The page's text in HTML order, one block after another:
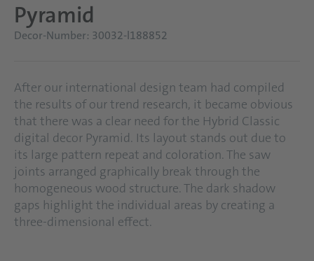
Pyramid
Decor-Number: 30032-l188852
After our international design team had compiled
the results of our trend research, it became obvious
that there was a clear need for the Hybrid Classic
digital decor Pyramid. Its layout stands out due to
its large pattern repeat and coloration. The saw
joints arranged graphically break through the
homogeneous wood structure. The dark shadow
gaps highlight the individual areas by creating a
three-dimensional effect.